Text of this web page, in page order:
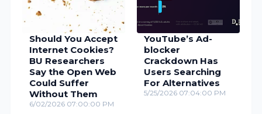
Should You Accept
Internet Cookies?
BU Researchers
Say the Open Web
Could Suffer
Without Them
6/02/2026 07:00:00 PM
YouTube’s Ad-
blocker
Crackdown Has
Users Searching
For Alternatives
5/25/2026 07:04:00 PM